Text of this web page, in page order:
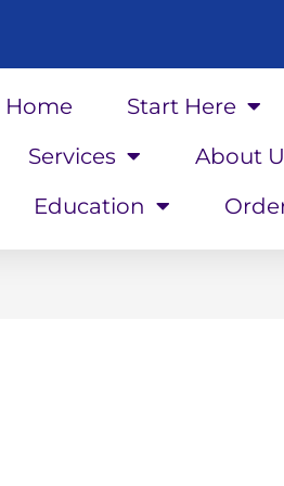
Home Start Here
Services
About
Education